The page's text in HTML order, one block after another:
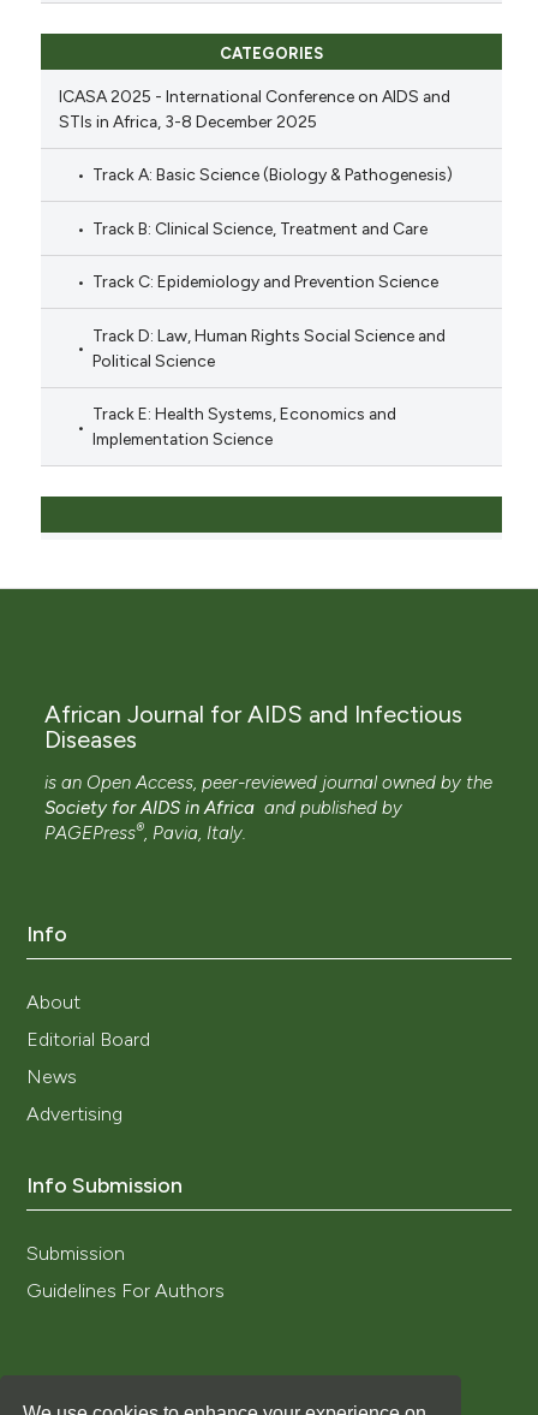
CATEGORIES
ICASA 2025 - International Conference on AIDS and
STIs in Africa, 3-8 December 2025
Track A: Basic Science (Biology & Pathogenesis)
Track B: Clinical Science, Treatment and Care
Track C: Epidemiology and Prevention Science
Track D: Law, Human Rights Social Science and
Political Science
Track E: Health Systems, Economics and
Implementation Science
African Journal for AIDS and Infectious
Diseases
is an Open Access, peer-reviewed journal owned by the
Society for AIDS in Africa and published by
PAGEPress®, Pavia, Italy.
Info
About
Editorial Board
News
Advertising
Info Submission
Submission
Guidelines For Authors